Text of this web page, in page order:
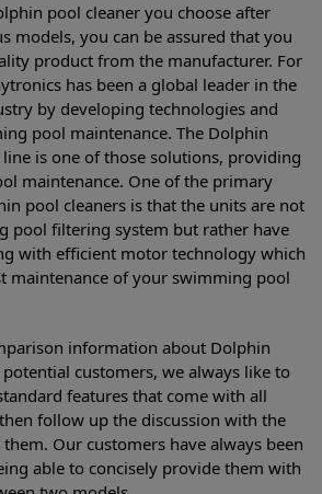
pool cleaner you choose after
models, you can be assured that you
product from the manufacturer. For
has been a global leader in the
by developing technologies and
pool maintenance. The Dolphin
is one of those solutions, providing
maintenance. One of the primary
pool cleaners is that the units are not
pool filtering system but rather have
with efficient motor technology which
maintenance of your swimming pool
information about Dolphin
customers, we always like to
features that come with all
follow up the discussion with the
Our customers have always been
able to concisely provide them with